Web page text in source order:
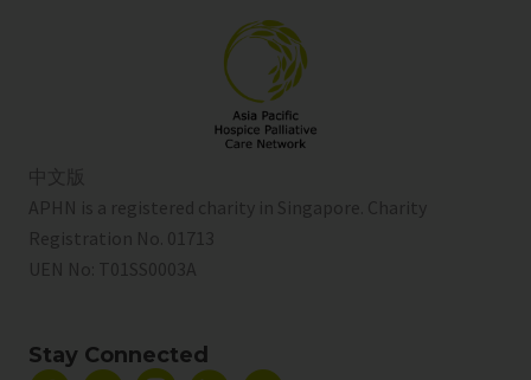
中文版
APHN is a registered charity in Singapore. Charity
Registration No. 01713
UEN No: T01SS0003A
Stay Connected